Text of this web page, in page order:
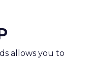
allows you to